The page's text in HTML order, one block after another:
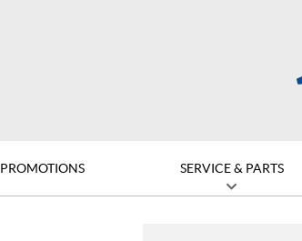
PROMOTIONS SERVICE & PARTS